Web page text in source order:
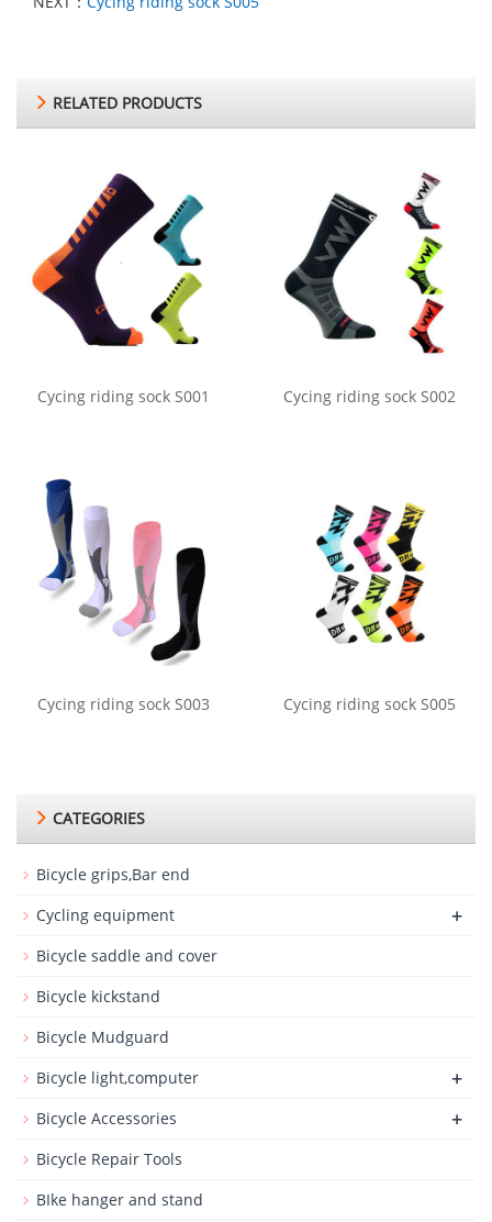
RELATED PRODUCTS
Cycing riding sock S001 Cycing riding sock S002
Cycing riding sock S003 Cycing riding sock S005
CATEGORIES
Bicycle grips,Bar end
Cycling equipment
+
Bicycle saddle and cover
Bicycle kickstand
Bicycle Mudguard
Bicycle light,computer
+
Bicycle Accessories +
Bicycle Repair Tools
BIke hanger and stand